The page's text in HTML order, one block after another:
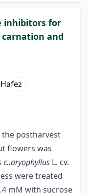
inhibitors for
and
the postharvest
flowers was
c..aryophyllus L. cv.
were treated
mM with sucrose